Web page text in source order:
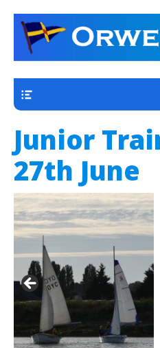
Orwell Yacht
a thriving club
Junior
27th June